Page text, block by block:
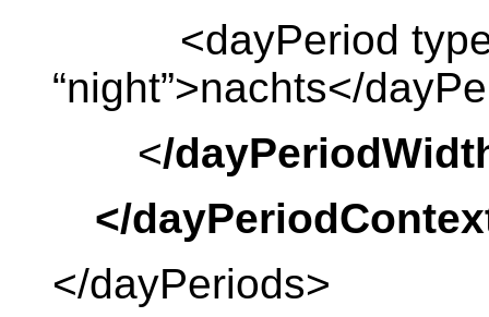
<dayPeriod
“night”>nachts</
</
</
</dayPeriods>